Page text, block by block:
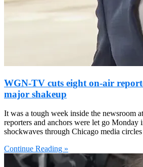
WGN-TV cuts eight on-air
major shakeup
It was a tough week inside the newsroom
reporters and anchors were let go Monday
shockwaves through Chicago media circles
Continue Reading »